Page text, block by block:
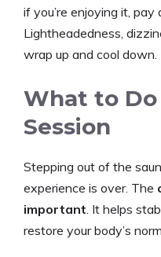
if you’re enjoying it, pay
Lightheadedness,
wrap up and cool down.
What to Do
Session
Stepping out of the
experience is over. The
important . It helps
restore your body’s